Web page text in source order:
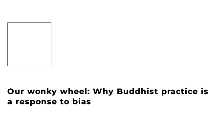
Our wonky wheel: Why Buddhist practice is
a response to bias